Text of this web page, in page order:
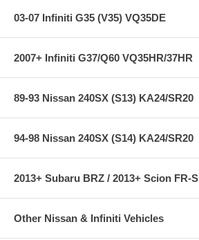
03-07 Infiniti G35 (V35) VQ35DE
2007+ Infiniti G37/Q60 VQ35HR/37HR
89-93 Nissan 240SX (S13) KA24/SR20
94-98 Nissan 240SX (S14) KA24/SR20
2013+ Subaru BRZ / 2013+ Scion FR-S
Other Nissan & Infiniti Vehicles